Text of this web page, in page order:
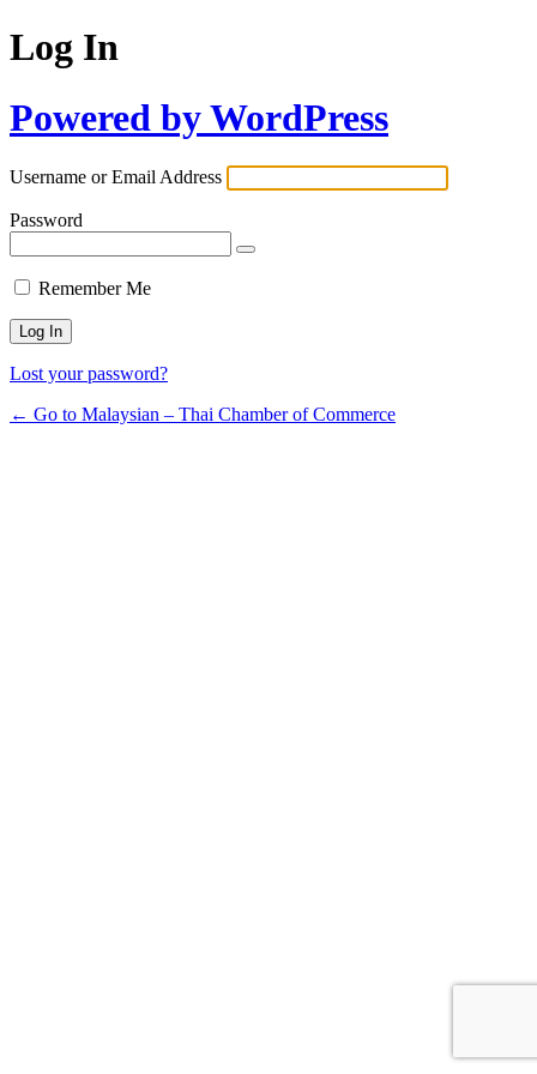
Log In
Powered by WordPress
Username or Email Address
Password
Remember Me
Lost your password?
← Go to Malaysian – Thai Chamber of Commerce